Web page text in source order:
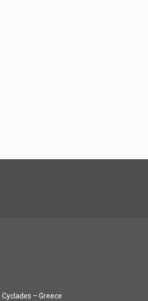
Cyclades – Greece